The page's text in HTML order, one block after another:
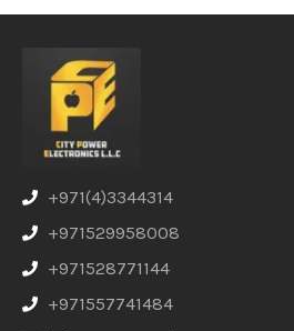
+971(4)3344314
+971529958008
+971528771144
+971557741484